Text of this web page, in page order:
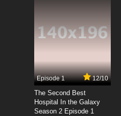
Spider-Man Episode 25 -
Episode 1 12/10
The Second Best
Hospital In the Galaxy
Season 2 Episode 1